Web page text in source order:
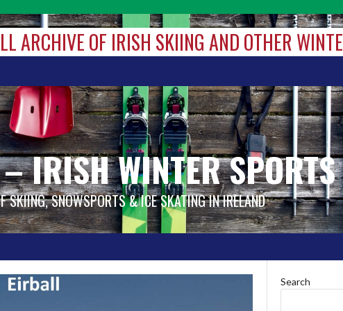
ARCHIVE OF IRISH SKIING AND OTHER
IRISH WINTER
SKIING, SNOWSPORTS & ICE SKATING IN IRELAND
Search